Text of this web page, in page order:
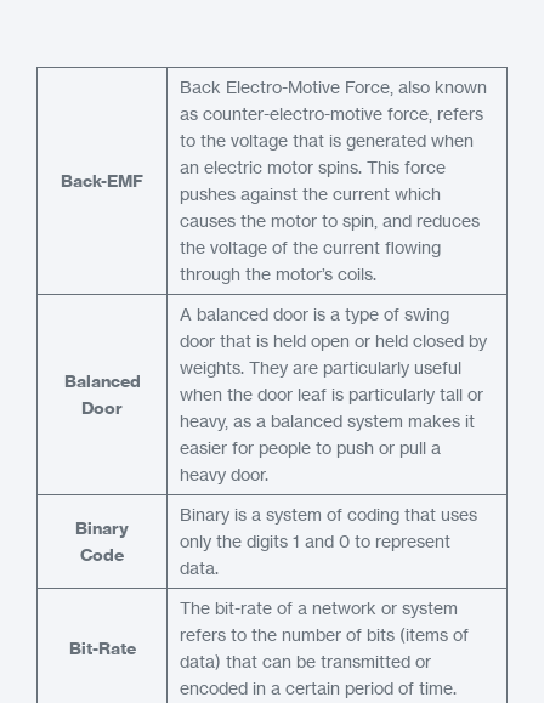
Back-EMF
Back Electro-Motive Force, also known
as counter-electro-motive force, refers
to the voltage that is generated when
an electric motor spins. This force
pushes against the current which
causes the motor to spin, and reduces
the voltage of the current flowing
through the motor’s coils.
Balanced
Door
A balanced door is a type of swing
door that is held open or held closed by
weights. They are particularly useful
when the door leaf is particularly tall or
heavy, as a balanced system makes it
easier for people to push or pull a
heavy door.
Binary
Code
Binary is a system of coding that uses
only the digits 1 and 0 to represent
data.
Bit-Rate
The bit-rate of a network or system
refers to the number of bits (items of
data) that can be transmitted or
encoded in a certain period of time.